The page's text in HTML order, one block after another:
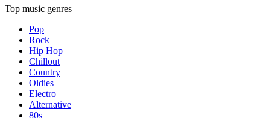
Top music genres
Pop
Rock
Hip Hop
Chillout
Country
Oldies
Electro
Alternative
80s